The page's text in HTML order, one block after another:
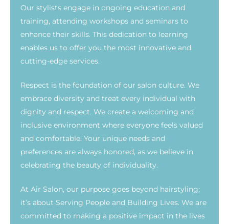
Our stylists engage in ongoing education and
training, attending workshops and seminars to
enhance their skills. This dedication to learning
enables us to offer you the most innovative and
cutting-edge services.
Respect is the foundation of our salon culture. We
embrace diversity and treat every individual with
dignity and respect. We create a welcoming and
inclusive environment where everyone feels valued
and comfortable. Your unique needs and
preferences are always honored, as we believe in
celebrating the beauty of individuality.
At Air Salon, our purpose goes beyond hairstyling;
it’s about Serving People and Building Lives. We are
committed to making a positive impact in the lives